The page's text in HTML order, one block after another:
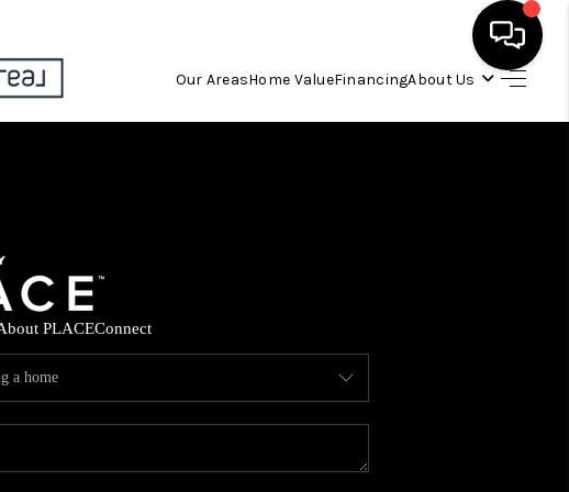
Our AreasHome ValueFinancingAbout Us
BUYING
SELLING
FINANCING
PLACEConnect